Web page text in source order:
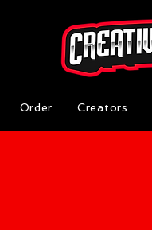
Order Creators